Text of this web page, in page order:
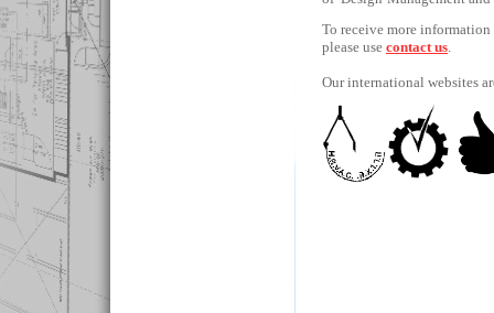
To receive more
please use contact us.
Our international websites